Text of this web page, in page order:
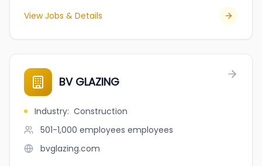
View Jobs & Details
BV GLAZING
Industry: Construction
501-1,000 employees employees
bvglazing.com